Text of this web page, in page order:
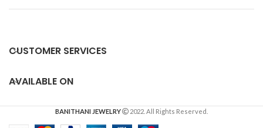
CUSTOMER SERVICES
AVAILABLE ON
BANITHANI JEWELRY 2022. All Rights Reserved.